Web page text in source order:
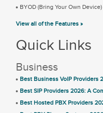
BYOD (Bring Your Own Device)
View all of the Features »
Quick Links
Business
Best Business VoIP Providers
Best SIP Providers 2026: A
Best Hosted PBX Providers